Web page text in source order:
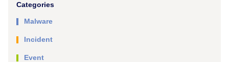
Categories
Malware
Incident
Event